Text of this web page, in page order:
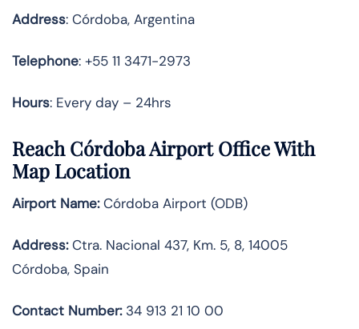
Address: Córdoba, Argentina
Telephone: +55 11 3471-2973
Hours: Every day – 24hrs
Reach Córdoba Airport Office With
Map Location
Airport Name:Córdoba Airport (ODB)
Address:Ctra. Nacional 437, Km. 5, 8, 14005
Córdoba, Spain
Contact Number:34 913 21 10 00